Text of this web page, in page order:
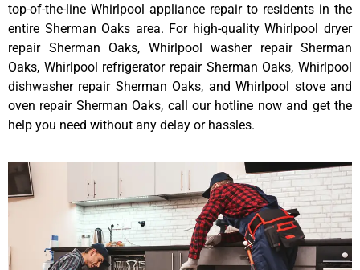
top-of-the-line Whirlpool appliance repair to residents in the
entire Sherman Oaks area. For high-quality Whirlpool dryer
repair Sherman Oaks, Whirlpool washer repair Sherman
Oaks, Whirlpool refrigerator repair Sherman Oaks, Whirlpool
dishwasher repair Sherman Oaks, and Whirlpool stove and
oven repair Sherman Oaks, call our hotline now and get the
help you need without any delay or hassles.